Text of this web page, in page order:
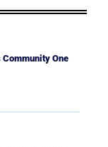
One